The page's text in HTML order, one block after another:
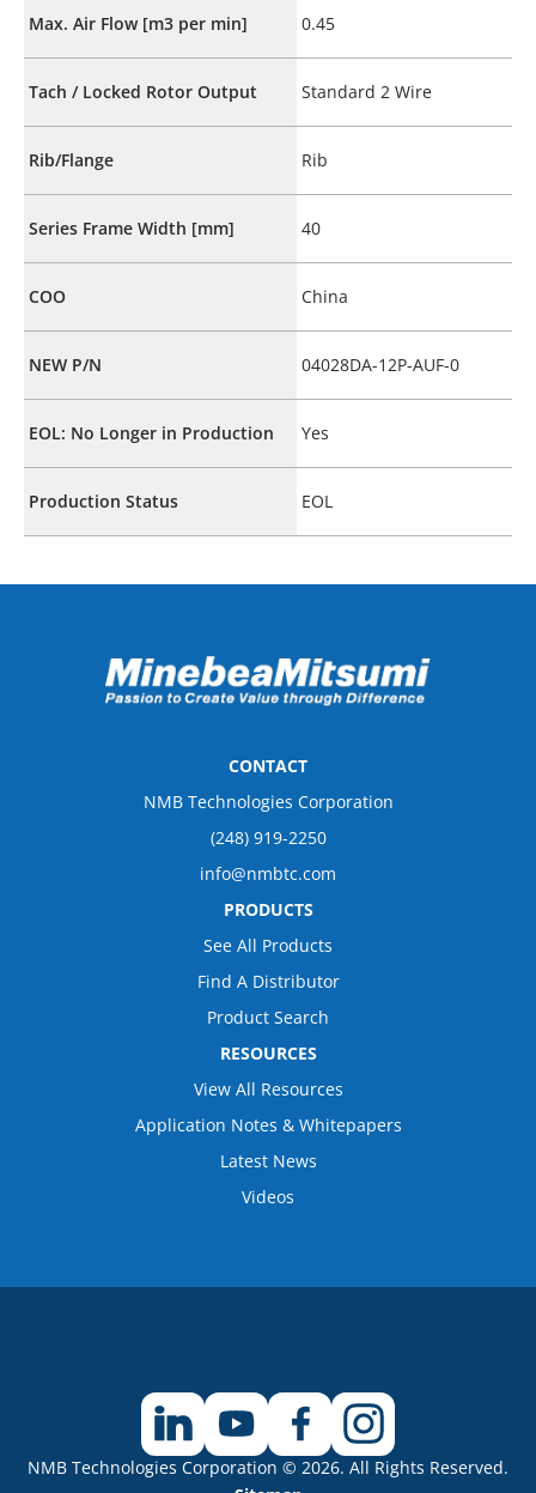
Max. Air Flow [m3 per min] 0.45
Tach / Locked Rotor Output Standard 2 Wire
Rib/Flange Rib
Series Frame Width [mm] 40
COO China
NEW P/N 04028DA-12P-AUF-0
EOL: No Longer in Production Yes
Production Status EOL
CONTACT
NMB Technologies Corporation
(248) 919-2250
info@nmbtc.com
PRODUCTS
See All Products
Find A Distributor
Product Search
RESOURCES
View All Resources
Application Notes & Whitepapers
Latest News
Videos
NMB Technologies Corporation © 2026. All Rights Reserved.